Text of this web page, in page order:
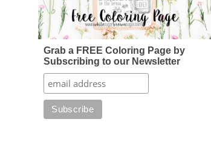
Grab a FREE Coloring Page by
Subscribing to our Newsletter